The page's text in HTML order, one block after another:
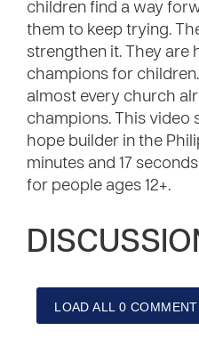
children find a way
them to keep trying.
strengthen it. They are
champions for
almost every church
champions. This video
hope builder in the
minutes and 17
for people ages 12+.
LOAD ALL 0